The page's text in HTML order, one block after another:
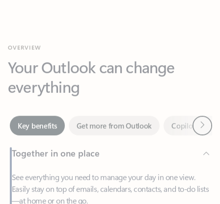
everything
Key benefits Get more from Outlook
Together in one place
See everything you need to manage your day in one view.
Easily stay on top of emails, calendars, contacts, and to-do lists
—at home or on the go.